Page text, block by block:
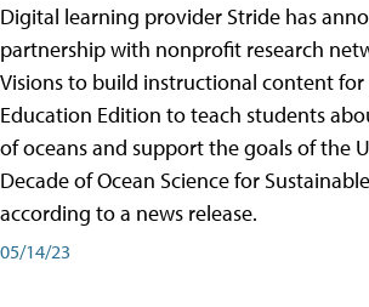
Digital learning provider Stride has
partnership with nonprofit research
Visions to build instructional content for
Education Edition to teach students
of oceans and support the goals of the
Decade of Ocean Science for
according to a news release.
05/14/23